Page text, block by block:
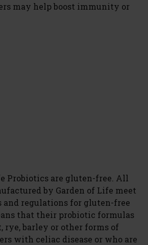
may help boost immunity or
Probiotics are gluten-free. All
by Garden of Life meet
and regulations for gluten-free
that their probiotic formulas
rye, barley or other forms of
with celiac disease or who are